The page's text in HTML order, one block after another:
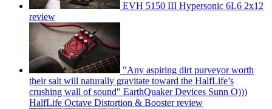
EVH 5150 III Hypersonic 6L6 2x12
review
"Any aspiring dirt purveyor worth
their salt will naturally gravitate toward the HalfLife’s
crushing wall of sound" EarthQuaker Devices Sunn O)))
HalfLife Octave Distortion & Booster review